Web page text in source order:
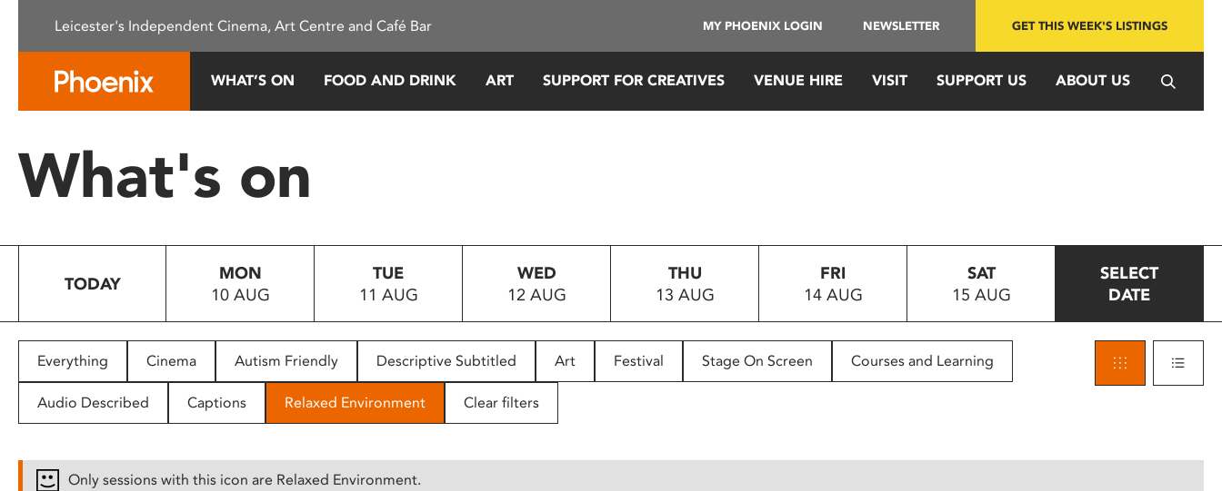
This
system.
Press
to
people
with
disabilities
Leicester's Independent Cinema, Art Centre and Café Bar MY PHOENIX LOGIN NEWSLETTER GET THIS WEEK'S LISTINGS
WHAT’S ON FOOD AND DRINK ART SUPPORT FOR CREATIVES VENUE HIRE VISIT SUPPORT US ABOUT US
What's on
TODAY
MON
10 AUG
TUE
11 AUG
WED
12 AUG
THU
13 AUG
FRI
14 AUG
SAT
15 AUG
SELECT
DATE
Everything Cinema Autism Friendly Descriptive Subtitled Art Festival Stage On Screen Courses and Learning
Audio Described Captions Relaxed Environment Clear filters
Only sessions with this icon are Relaxed Environment.